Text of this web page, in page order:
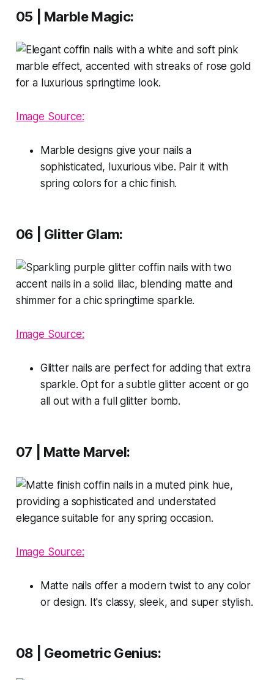
05 | Marble Magic:
Image Source:
Marble designs give your nails a
sophisticated, luxurious vibe. Pair it with
spring colors for a chic finish.
06 | Glitter Glam:
Image Source:
Glitter nails are perfect for adding that extra
sparkle. Opt for a subtle glitter accent or go
all out with a full glitter bomb.
07 | Matte Marvel:
Image Source:
Matte nails offer a modern twist to any color
or design. It's classy, sleek, and super stylish.
08 | Geometric Genius: